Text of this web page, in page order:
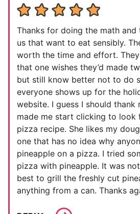
Thanks for doing the math
us that want to eat sensibly.
worth the time and effort.
that one wishes they’d made
but still know better not to do
everyone shows up for the
website. I guess I should thank
made me start clicking to look
pizza recipe. She likes my
one that has no idea why
pineapple on a pizza. I tried
pizza with pineapple. It was
best to grill the freshly cut
anything from a can. Thanks